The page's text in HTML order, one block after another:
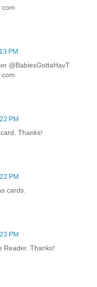
com
PM
@BabiesGottaHavT
com
PM
Thanks!
PM
cards.
PM
Reader. Thanks!